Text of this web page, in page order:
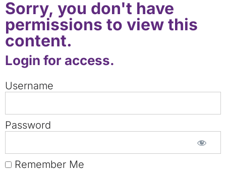
Sorry, you don't have
permissions to view this
content.
Login for access.
Username
Password
Remember Me